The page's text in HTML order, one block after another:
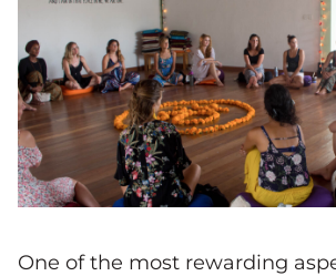
One of the most rewarding